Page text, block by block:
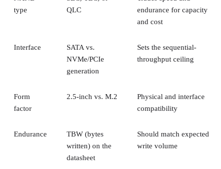
type
QLC
endurance for capacity
and cost
Interface
SATA vs.
NVMe/PCIe
generation
Sets the sequential-
throughput ceiling
Form
factor
2.5-inch vs. M.2
Physical and interface
compatibility
Endurance
TBW (bytes
written) on the
datasheet
Should match expected
write volume